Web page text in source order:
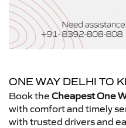
ONE WAY DELHI TO
Book the Cheapest One
with comfort and timely
with trusted drivers and